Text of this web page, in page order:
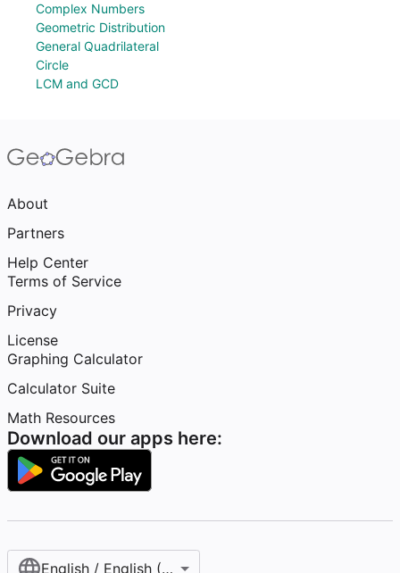
Complex Numbers
Geometric Distribution
General Quadrilateral
Circle
LCM and GCD
About
Partners
Help Center
Terms of Service
Privacy
License
Graphing Calculator
Calculator Suite
Math Resources
Download our apps here:
English / English (United States)